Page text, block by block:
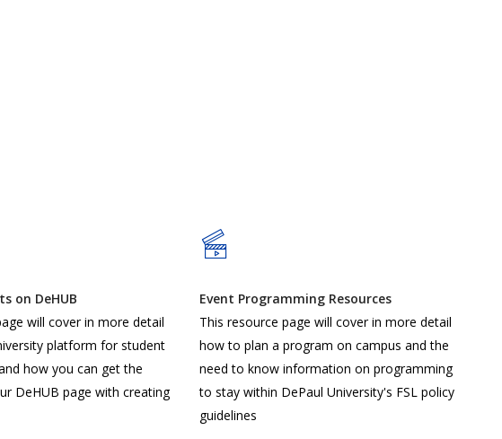
on DeHUB
will cover in more detail
platform for student
how you can get the
DeHUB page with creating
Event Programming Resources
This resource page will cover in more detail
how to plan a program on campus and the
need to know information on programming
to stay within DePaul University's FSL policy
guidelines